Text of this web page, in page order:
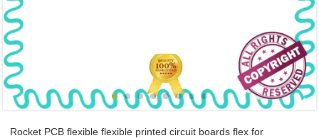
Rocket PCB flexible flexible printed circuit boards flex for